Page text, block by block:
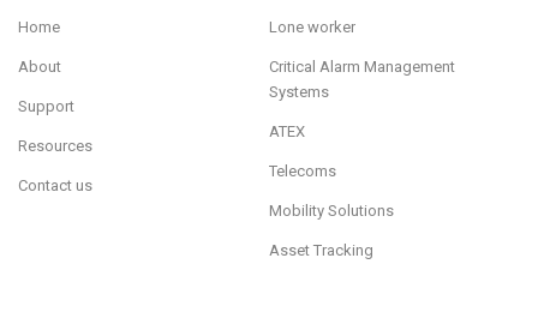
Home
About
Support
Resources
Contact us
Lone worker
Critical Alarm Management
Systems
ATEX
Telecoms
Mobility Solutions
Asset Tracking